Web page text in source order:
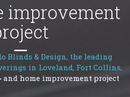
improvement
Blinds & Design, the leading
in Loveland, Fort Collins,
and home improvement project